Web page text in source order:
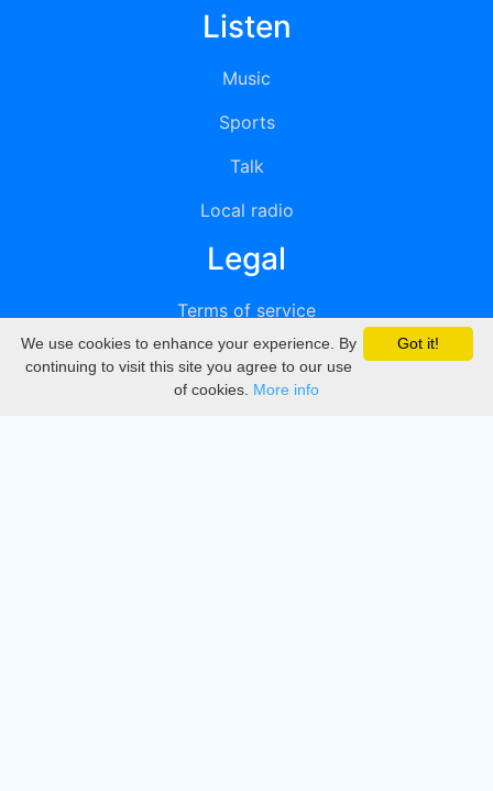
Listen
Music
Sports
Talk
Local radio
Legal
Terms of service
Privacy
DMCA
Got it!
We use cookies to enhance your experience. By
continuing to visit this site you agree to our use
of cookies. More info